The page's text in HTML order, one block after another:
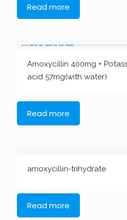
Read more
Amoxycillin 400mg +
acid 57mg(with water)
Read more
amoxycillin-trihydrate
Read more